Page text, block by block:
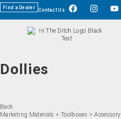
Find a Dealer Contact Us
Dollies
Back
Marketing Materials > Toolboxes >Accessory